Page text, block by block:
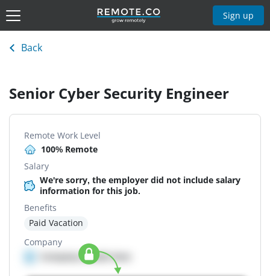
Sign up
Back
Senior Cyber Security Engineer
Remote Work Level
100% Remote
Salary
We're sorry, the employer did not include salary
information for this job.
Benefits
Paid Vacation
Company
Company details here